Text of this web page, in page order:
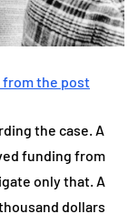
from the post
the case. A
funding from
only that. A
dollars